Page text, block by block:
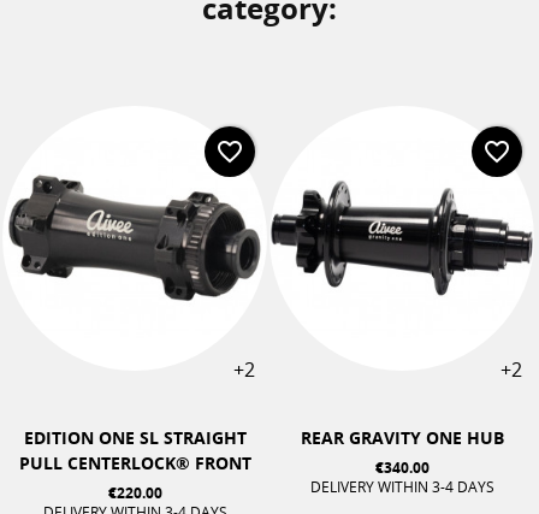
+2
EDITION ONE SL STRAIGHT
PULL CENTERLOCK® FRONT
€220.00
favorite_border
+2
REAR GRAVITY ONE HUB
€340.00
DELIVERY WITHIN 3-4 DAYS
favorite_border